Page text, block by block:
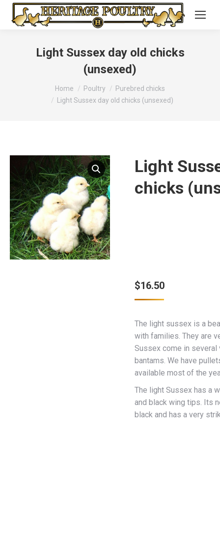
Light Sussex day old chicks
(unsexed)
Home Poultry
Purebred chicks
Light Sussex day old chicks (unsexed)
Light
chicks
$16.50
The light sussex is a
with families. They are
Sussex come in
bantams. We have
available most of the
The light Sussex has a
and black wing tips. Its
black and has a very